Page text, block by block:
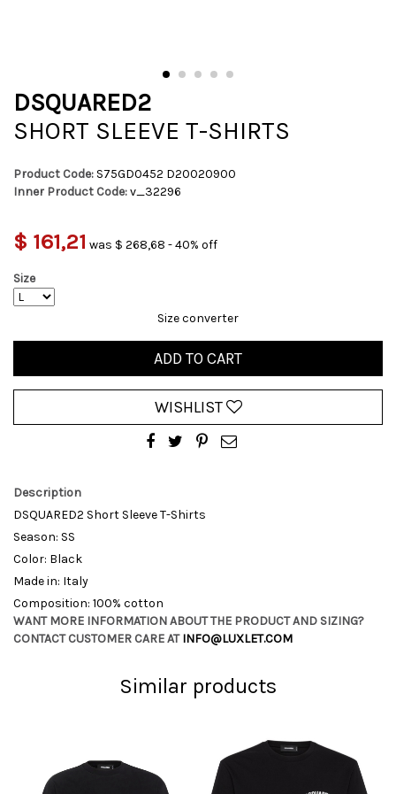
DSQUARED2
SHORT SLEEVE T-SHIRTS
Product Code: S75GD0452 D20020900
Inner Product Code:v_32296
$ 161,21 was $ 268,68 - 40% off
Size
Size converter
ADD TO CART
WISHLIST
Description
DSQUARED2 Short Sleeve T-Shirts
Season: SS
Color: Black
Made in: Italy
Composition: 100% cotton
WANT MORE INFORMATION ABOUT THE PRODUCT AND SIZING?
CONTACT CUSTOMER CARE ATINFO@LUXLET.COM
Similar products